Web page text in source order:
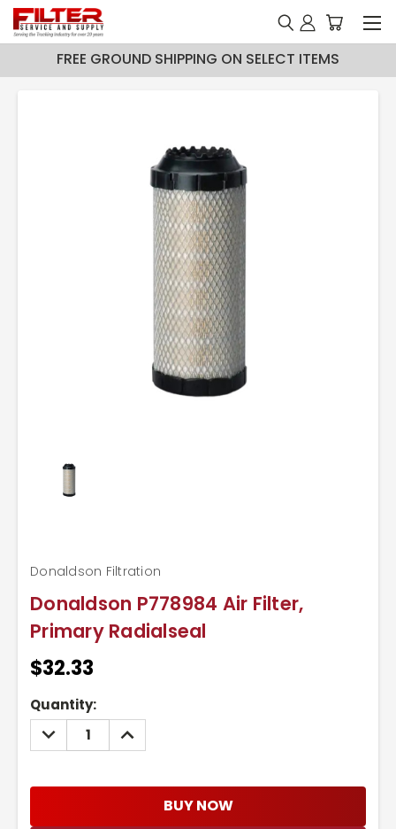
FREE GROUND SHIPPING ON SELECT ITEMS
Donaldson P778984 Air Filter,
Primary Radialseal
Donaldson Filtration
$32.33
Current
Stock:
Quantity:
DECREASE
QUANTITY:
INCREASE
QUANTITY:
BUY NOW